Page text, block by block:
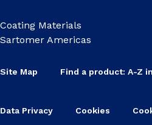
Coating Materials
Sartomer Americas
Site Map Find a product: A-Z
Data Privacy Cookies